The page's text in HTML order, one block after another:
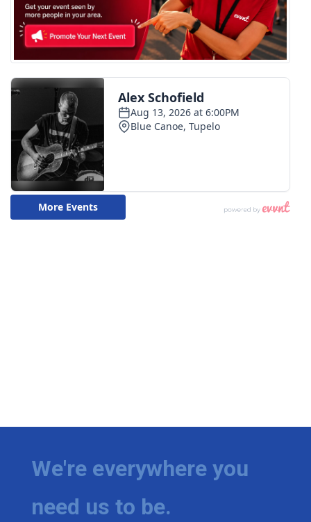
We're everywhere you
need us to be.